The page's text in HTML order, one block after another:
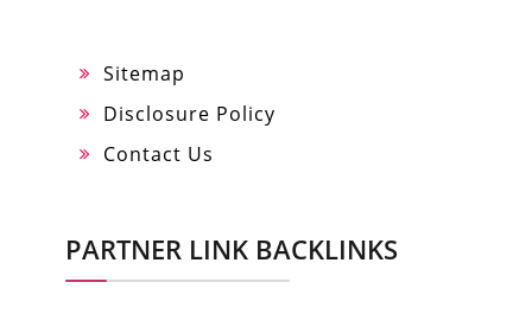
Sitemap
Disclosure Policy
Contact Us
PARTNER LINK BACKLINKS